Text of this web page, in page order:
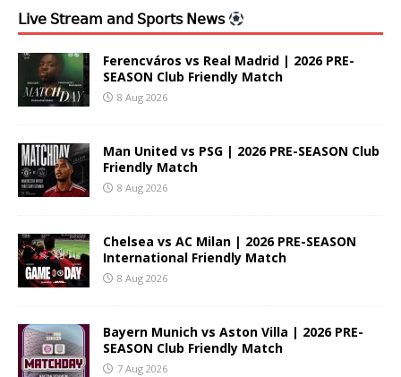
𝖫𝗂𝗏𝖾 𝖲𝗍𝗋𝖾𝖺𝗆 𝖺𝗇𝖽 𝖲𝗉𝗈𝗋𝗍𝗌 𝖭𝖾𝗐𝗌
Ferencváros vs Real Madrid | 2026 PRE-
SEASON Club Friendly Match
8 Aug 2026
Man United vs PSG | 2026 PRE-SEASON Club
Friendly Match
8 Aug 2026
Chelsea vs AC Milan | 2026 PRE-SEASON
International Friendly Match
8 Aug 2026
Bayern Munich vs Aston Villa | 2026 PRE-
SEASON Club Friendly Match
7 Aug 2026